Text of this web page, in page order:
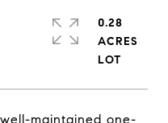
maintained one-
0.28
ACRES